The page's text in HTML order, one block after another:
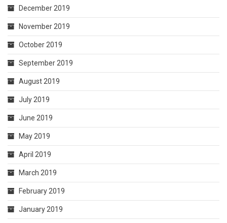
December 2019
November 2019
October 2019
September 2019
August 2019
July 2019
June 2019
May 2019
April 2019
March 2019
February 2019
January 2019